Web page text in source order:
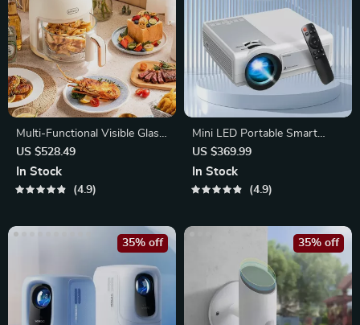
Multi-Functional Visible Glass
Air Fryer 220V
US $528.49
In Stock
4.9
Mini LED Portable Smart
Projector
US $369.99
In Stock
4.9
35% off 35% off